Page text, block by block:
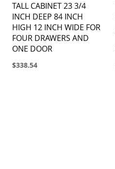
TALL CABINET 23 3/4
INCH DEEP 84 INCH
HIGH 12 INCH WIDE FOR
FOUR DRAWERS AND
ONE DOOR
$338.54